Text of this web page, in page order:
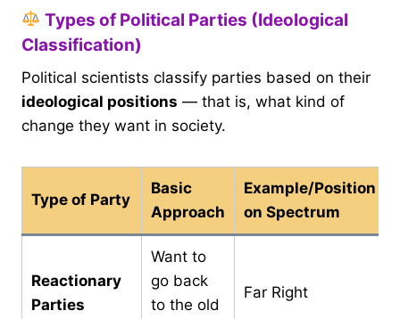
Types of Political Parties (Ideological
Classification)
Political scientists classify parties based on their
ideological positions — that is, what kind of
change they want in society.
Type of Party
Basic
Approach
Example/Position
on Spectrum
Reactionary
Parties
Want to
go back
to the old
Far Right